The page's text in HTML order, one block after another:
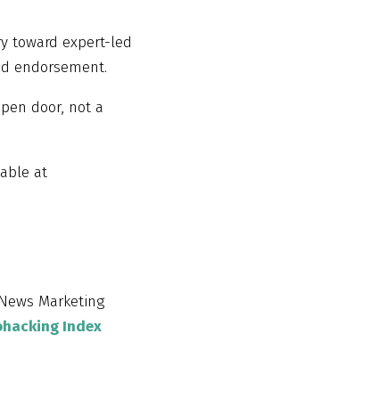
toward expert-led
endorsement.
door, not a
at
Marketing
Index